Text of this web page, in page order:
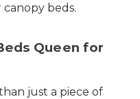
beds.
Queen for
just a piece of